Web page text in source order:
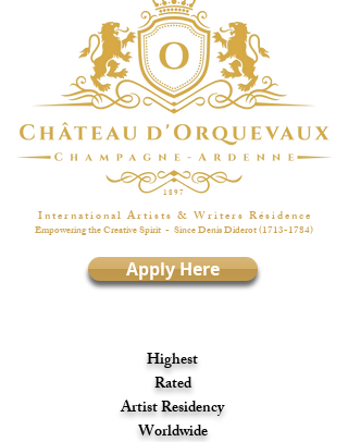
1 8 9 7
I n t e r n a t i o n a l A r t i s t s & W r i t e r s R é s i d e n c e
Empowering the Creative Spirit - Since Denis Diderot(1713-1784)
Apply Here
Highest
Rated
Artist Residency
Worldwide